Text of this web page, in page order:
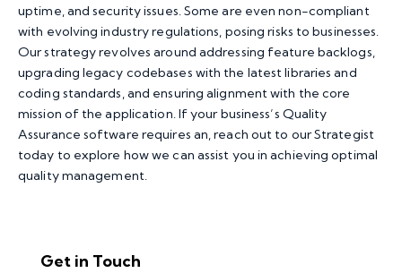
uptime, and security issues. Some are even non-compliant
with evolving industry regulations, posing risks to businesses.
Our strategy revolves around addressing feature backlogs,
upgrading legacy codebases with the latest libraries and
coding standards, and ensuring alignment with the core
mission of the application. If your business’s Quality
Assurance software requires an, reach out to our Strategist
today to explore how we can assist you in achieving optimal
quality management.
Get in Touch